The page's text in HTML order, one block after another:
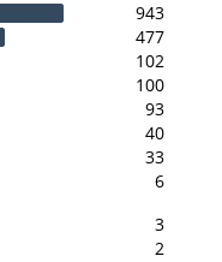
943
477
102
100
93
40
33
6
3
2